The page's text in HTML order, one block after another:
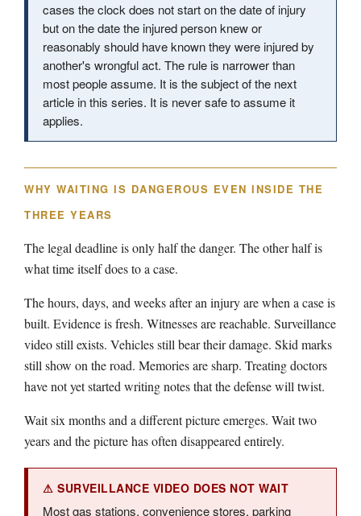
cases the clock does not start on the date of injury
but on the date the injured person knew or
reasonably should have known they were injured by
another's wrongful act. The rule is narrower than
most people assume. It is the subject of the next
article in this series. It is never safe to assume it
applies.
WHY WAITING IS DANGEROUS EVEN INSIDE THE
THREE YEARS
The legal deadline is only half the danger. The other half is
what time itself does to a case.
The hours, days, and weeks after an injury are when a case is
built. Evidence is fresh. Witnesses are reachable. Surveillance
video still exists. Vehicles still bear their damage. Skid marks
still show on the road. Memories are sharp. Treating doctors
have not yet started writing notes that the defense will twist.
Wait six months and a different picture emerges. Wait two
years and the picture has often disappeared entirely.
⚠ SURVEILLANCE VIDEO DOES NOT WAIT
Most gas stations, convenience stores, parking